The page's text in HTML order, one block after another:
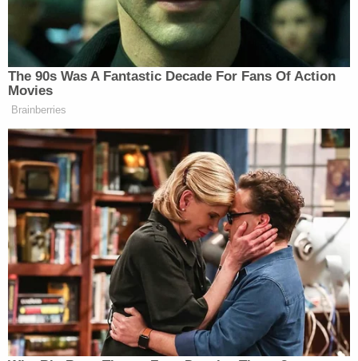
announced plans to plead guilty
in a case accusing
him of toting 11 Molotov cocktails and loaded
firearms from his home state to a few blocks from
the DNC. Authorities claim they found Coffman's
stash of deadly weapons inside the 71-year-old's
red GMC Sierra truck, after U.S. Capitol Police
performed explosive sweeps outside the perimeter
of the building on Jan. 6.